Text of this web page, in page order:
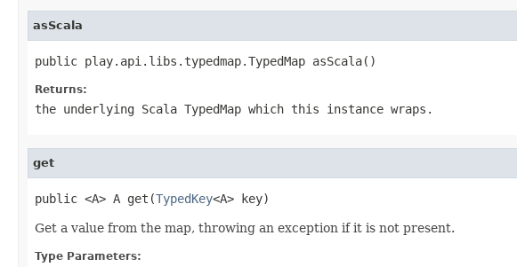
asScala
public play.api.libs.typedmap.TypedMap asScala()
Returns:
the underlying Scala TypedMap which this instance wraps.
get
public <A> A get(TypedKey<A> key)
Get a value from the map, throwing an exception if it is not present.
Type Parameters: